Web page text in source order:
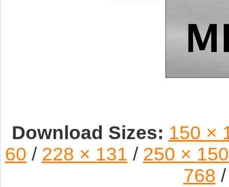
Download Sizes: 150 ×
60 / 228 × 131 / 250 × 150
768 /